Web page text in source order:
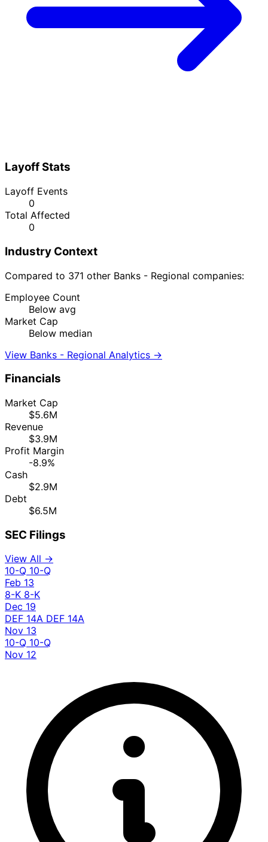
Layoff Stats
Layoff Events
0
Total Affected
0
Industry Context
Compared to 371 other Banks - Regional companies:
Employee Count
Below avg
Market Cap
Below median
View Banks - Regional Analytics →
Financials
Market Cap
$5.6M
Revenue
$3.9M
Profit Margin
-8.9%
Cash
$2.9M
Debt
$6.5M
SEC Filings
View All →
10-Q 10-Q
Feb 13
8-K 8-K
Dec 19
DEF 14A DEF 14A
Nov 13
10-Q 10-Q
Nov 12